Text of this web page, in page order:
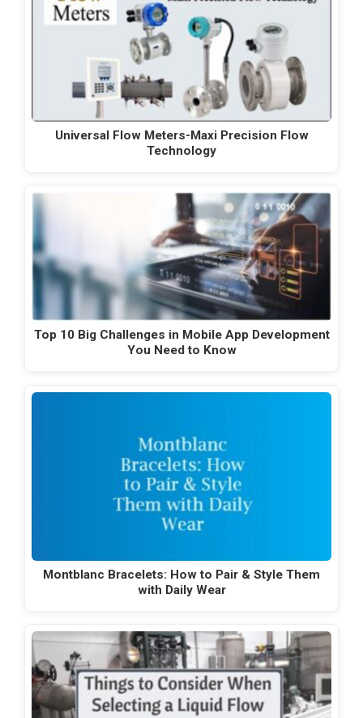
Universal Flow Meters-Maxi Precision Flow
Technology
Top 10 Big Challenges in Mobile App Development
You Need to Know
Montblanc Bracelets: How to Pair & Style Them
with Daily Wear